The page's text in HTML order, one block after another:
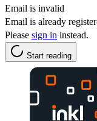
Email is invalid
Email is already
Please sign in instead.
Start reading